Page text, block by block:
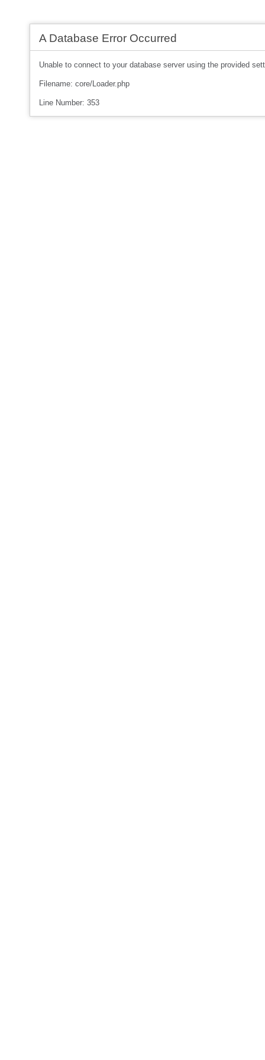
A Database Error Occurred
Unable to connect to your database server using the provided
Filename: core/Loader.php
Line Number: 353